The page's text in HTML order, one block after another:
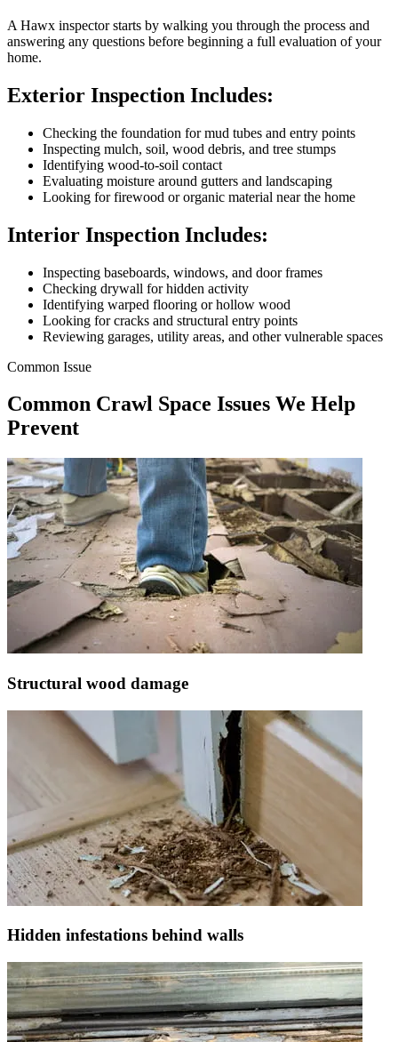
A Hawx inspector starts by walking you through the process and
answering any questions before beginning a full evaluation of your
home.
Exterior Inspection Includes:
Checking the foundation for mud tubes and entry points
Inspecting mulch, soil, wood debris, and tree stumps
Identifying wood-to-soil contact
Evaluating moisture around gutters and landscaping
Looking for firewood or organic material near the home
Interior Inspection Includes:
Inspecting baseboards, windows, and door frames
Checking drywall for hidden activity
Identifying warped flooring or hollow wood
Looking for cracks and structural entry points
Reviewing garages, utility areas, and other vulnerable spaces
Common Issue
Common Crawl Space Issues We Help
Prevent
Structural wood damage
Hidden infestations behind walls